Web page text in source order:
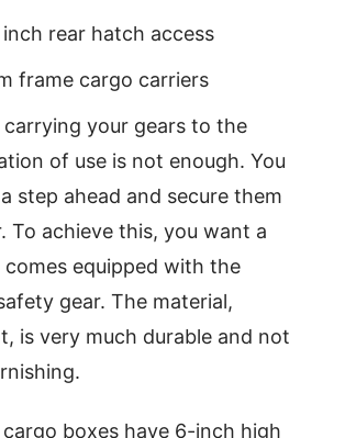
rear hatch access
frame cargo carriers
carrying your gears to the
of use is not enough. You
step ahead and secure them
To achieve this, you want a
equipped with the
gear. The material,
is very much durable and not
cargo boxes have 6-inch high